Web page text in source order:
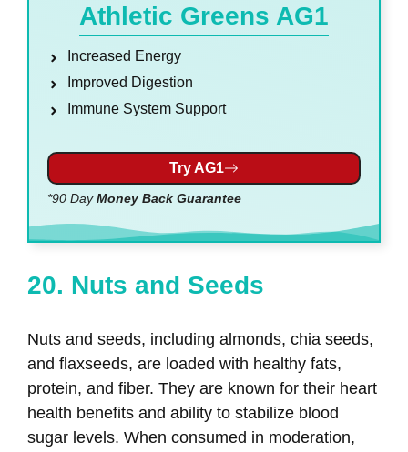
Athletic Greens AG1
Increased Energy
Improved Digestion
Immune System Support
Try AG1
*90 DayMoney Back Guarantee
20. Nuts and Seeds
Nuts and seeds, including almonds, chia seeds,
and flaxseeds, are loaded with healthy fats,
protein, and fiber. They are known for their heart
health benefits and ability to stabilize blood
sugar levels. When consumed in moderation,